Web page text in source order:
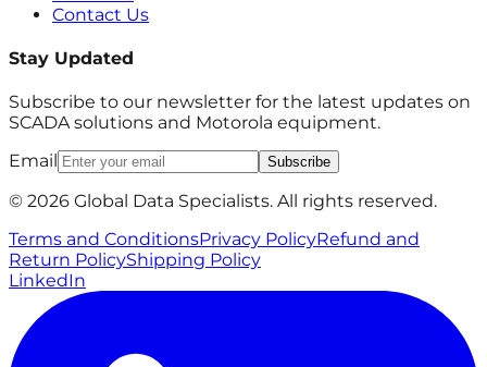
Contact Us
Stay Updated
Subscribe to our newsletter for the latest updates on
SCADA solutions and Motorola equipment.
Email
Subscribe
© 2026 Global Data Specialists. All rights reserved.
Terms and ConditionsPrivacy PolicyRefund and
Return PolicyShipping Policy
LinkedIn